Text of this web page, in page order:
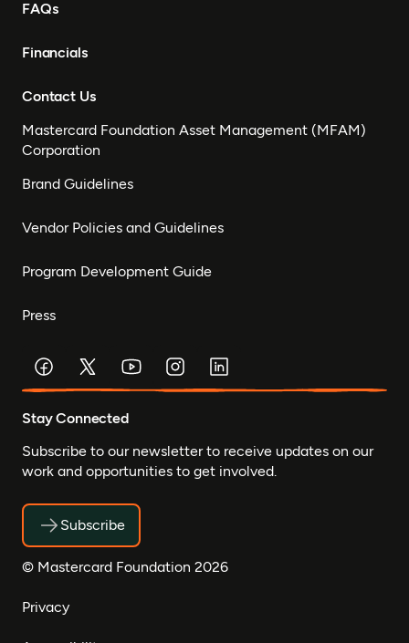
FAQs
Financials
Contact Us
Mastercard Foundation Asset Management (MFAM)
Corporation
Brand Guidelines
Vendor Policies and Guidelines
Program Development Guide
Press
Stay Connected
Subscribe to our newsletter to receive updates on our
work and opportunities to get involved.
Subscribe
© Mastercard Foundation 2026
Privacy